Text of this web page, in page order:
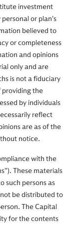
investment
or plan’s
believed to
or completeness
and opinions
only and are
is not a fiduciary
providing the
by individuals
reflect
are as of the
notice.
with the
These materials
such persons as
be distributed to
The Capital
for the contents